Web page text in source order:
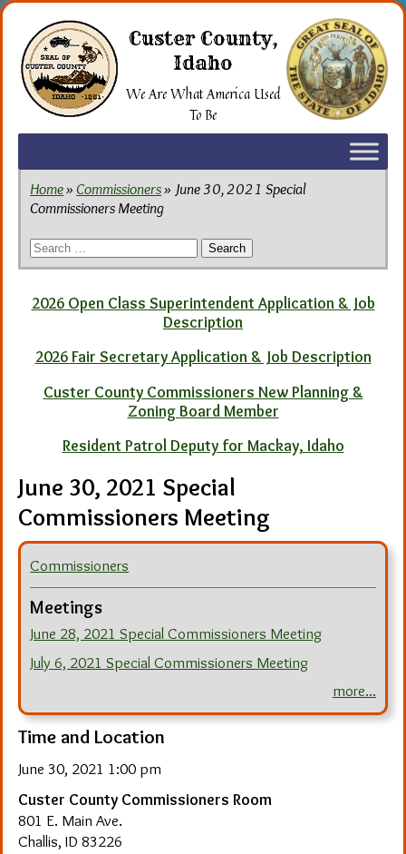
Skip
content
Custer County,
Idaho
We Are What America Used
To Be
Home»Commissioners» June 30, 2021 Special
Commissioners Meeting
Search
for:
2026 Open Class Superintendent Application & Job
Description
2026 Fair Secretary Application & Job Description
Custer County Commissioners New Planning &
Zoning Board Member
Resident Patrol Deputy for Mackay, Idaho
June 30, 2021 Special
Commissioners Meeting
Commissioners
Meetings
June 28, 2021 Special Commissioners Meeting
July 6, 2021 Special Commissioners Meeting
more...
Time and Location
June 30, 2021 1:00 pm
Custer County Commissioners Room
801 E. Main Ave.
Challis, ID 83226